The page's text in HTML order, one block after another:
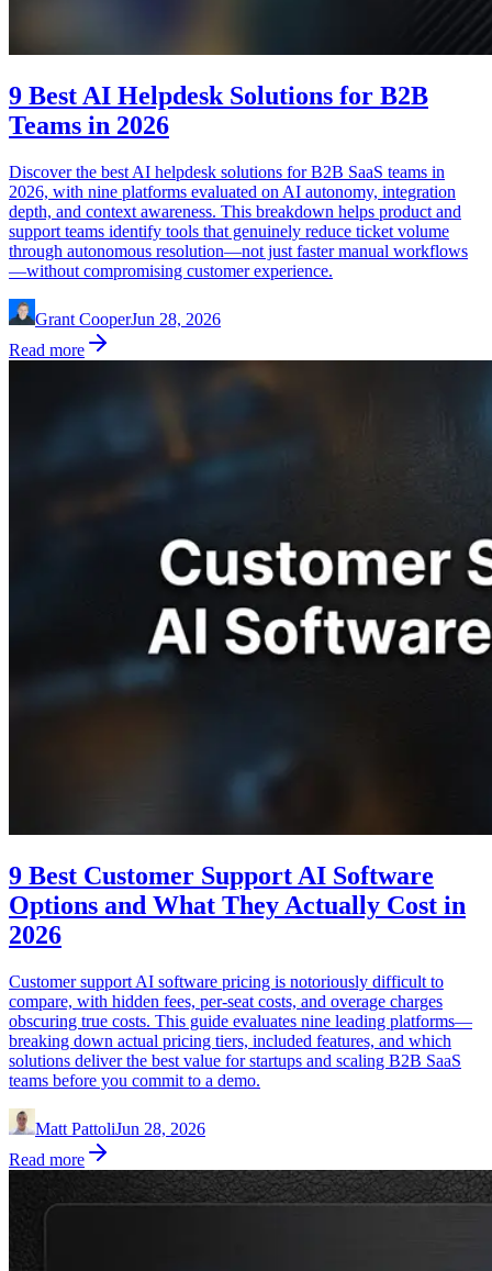
9 Best AI Helpdesk Solutions for B2B
Teams in 2026
Discover the best AI helpdesk solutions for B2B SaaS teams in
2026, with nine platforms evaluated on AI autonomy, integration
depth, and context awareness. This breakdown helps product and
support teams identify tools that genuinely reduce ticket volume
through autonomous resolution—not just faster manual workflows
—without compromising customer experience.
Grant CooperJun 28, 2026
Read more
9 Best Customer Support AI Software
Options and What They Actually Cost in
2026
Customer support AI software pricing is notoriously difficult to
compare, with hidden fees, per-seat costs, and overage charges
obscuring true costs. This guide evaluates nine leading platforms—
breaking down actual pricing tiers, included features, and which
solutions deliver the best value for startups and scaling B2B SaaS
teams before you commit to a demo.
Matt PattoliJun 28, 2026
Read more